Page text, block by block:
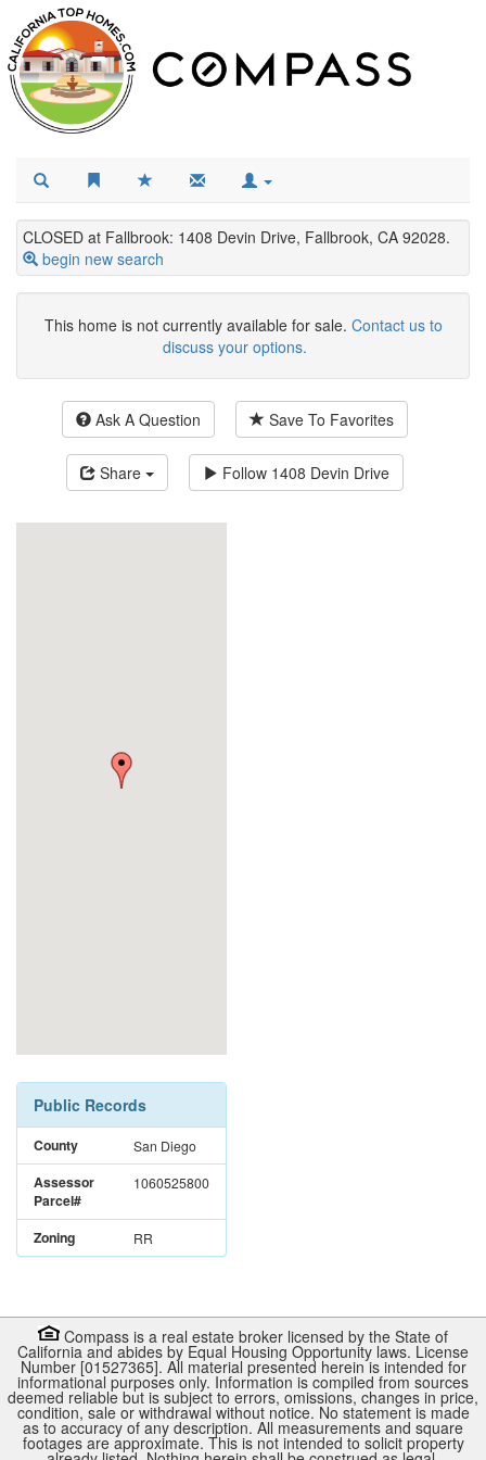
CLOSED at Fallbrook: 1408 Devin Drive, Fallbrook, CA 92028.
begin new search
This home is not currently available for sale. Contact us to
discuss your options.
Ask A Question Save To Favorites
Share Follow 1408 Devin Drive
Public Records
County San Diego
Assessor
Parcel#
1060525800
Zoning RR
Compass is a real estate broker licensed by the State of
California and abides by Equal Housing Opportunity laws. License
Number [01527365]. All material presented herein is intended for
informational purposes only. Information is compiled from sources
deemed reliable but is subject to errors, omissions, changes in price,
condition, sale or withdrawal without notice. No statement is made
as to accuracy of any description. All measurements and square
footages are approximate. This is not intended to solicit property